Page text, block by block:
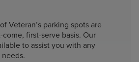
Veteran’s parking spots are
first-serve basis. Our
to assist you with any